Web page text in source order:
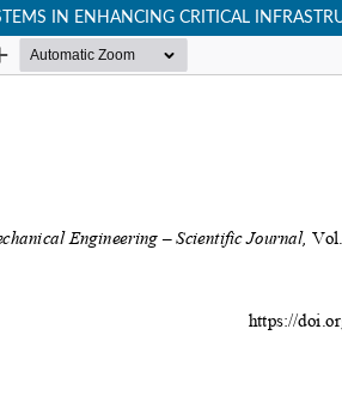
IN ENHANCING CRITICAL